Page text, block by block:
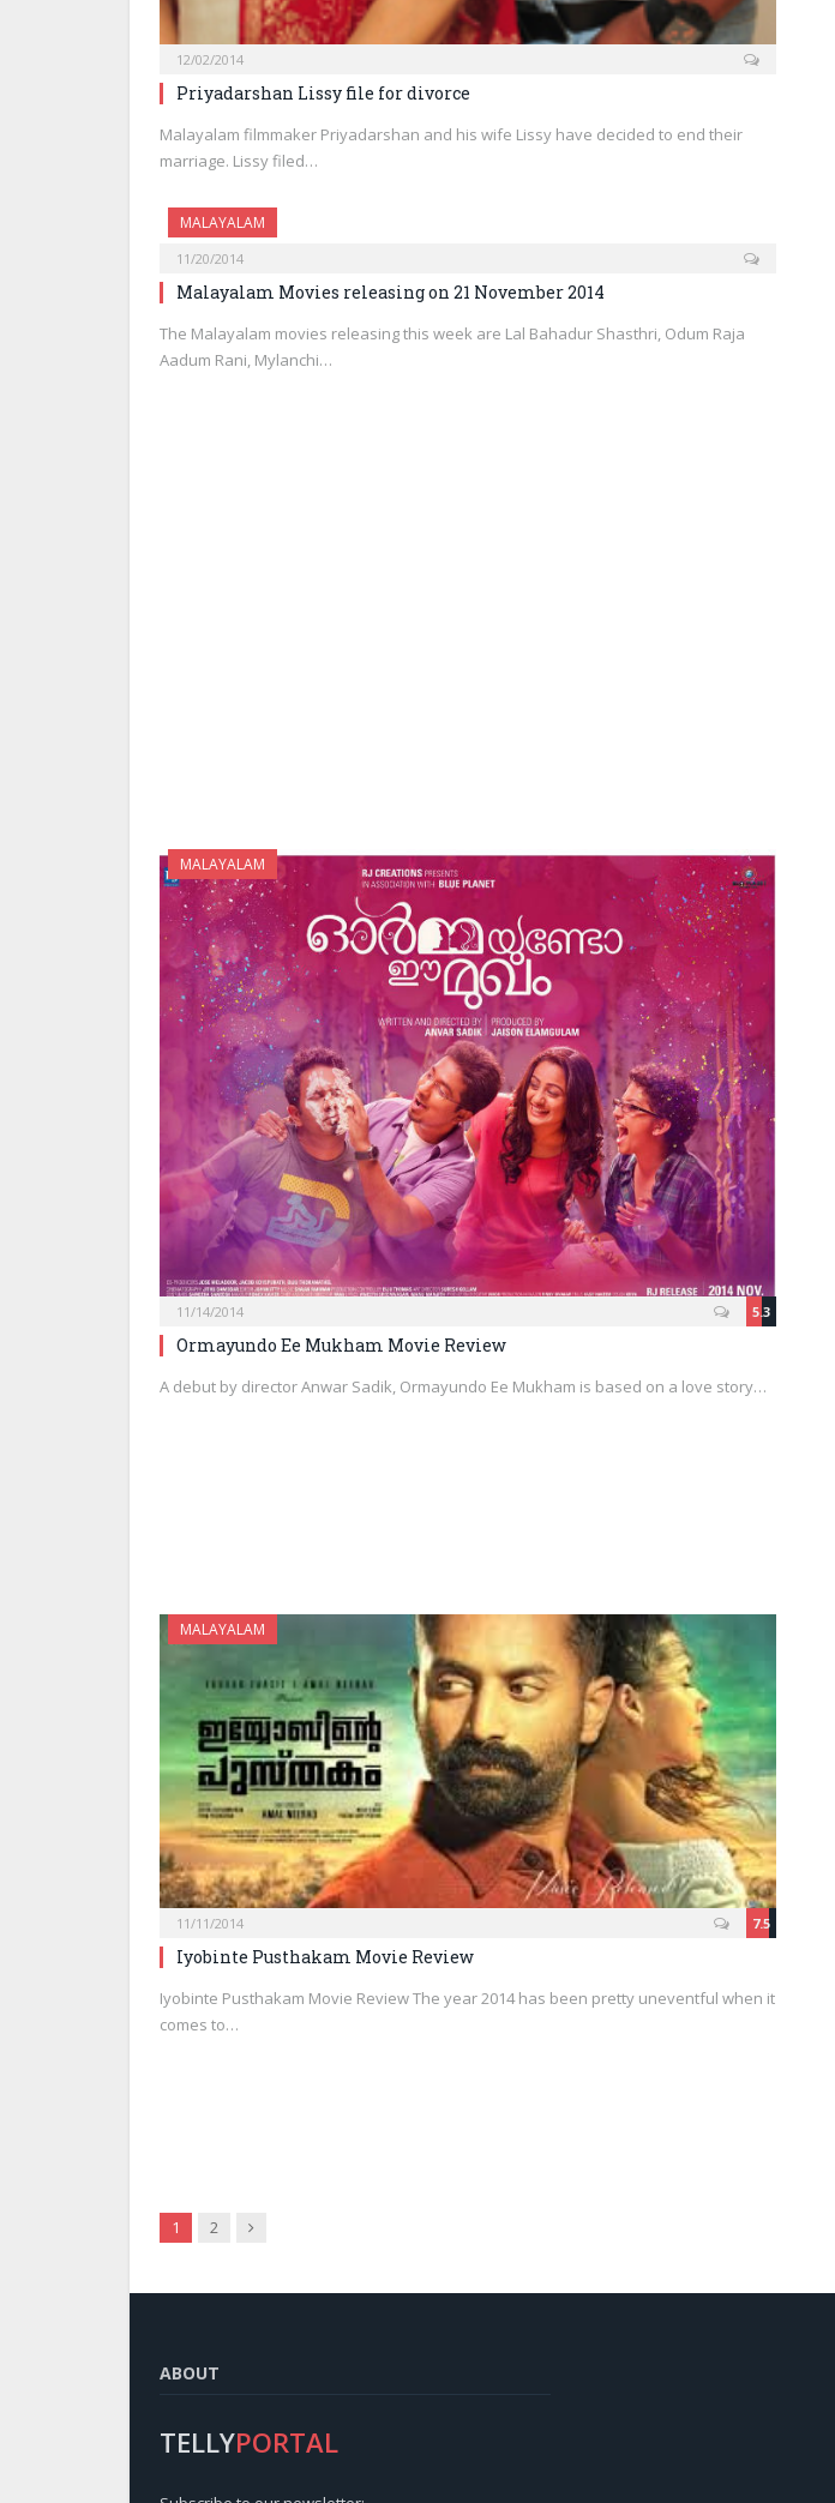
12/02/2014
Priyadarshan Lissy file for divorce
Malayalam filmmaker Priyadarshan and his wife Lissy have decided to end their
marriage. Lissy filed…
MALAYALAM
11/20/2014
Malayalam Movies releasing on 21 November 2014
The Malayalam movies releasing this week are Lal Bahadur Shasthri, Odum Raja
Aadum Rani, Mylanchi…
MALAYALAM
11/14/2014 5.3
Ormayundo Ee Mukham Movie Review
A debut by director Anwar Sadik, Ormayundo Ee Mukham is based on a love story…
MALAYALAM
11/11/2014 7.5
Iyobinte Pusthakam Movie Review
Iyobinte Pusthakam Movie Review The year 2014 has been pretty uneventful when it
comes to…
1 2 Next
ABOUT
TELLYPORTAL